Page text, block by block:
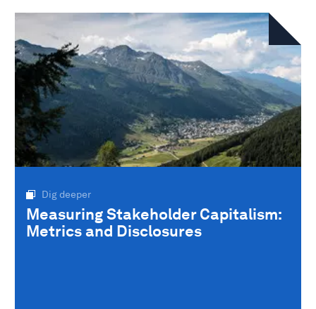
Dig deeper
Measuring Stakeholder Capitalism:
Metrics and Disclosures